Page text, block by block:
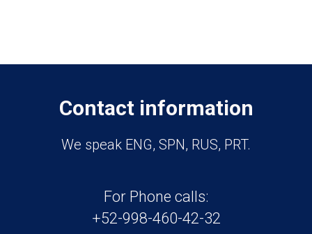
Contact information
We speak ENG, SPN, RUS, PRT.
For Phone calls:
+52-998-460-42-32